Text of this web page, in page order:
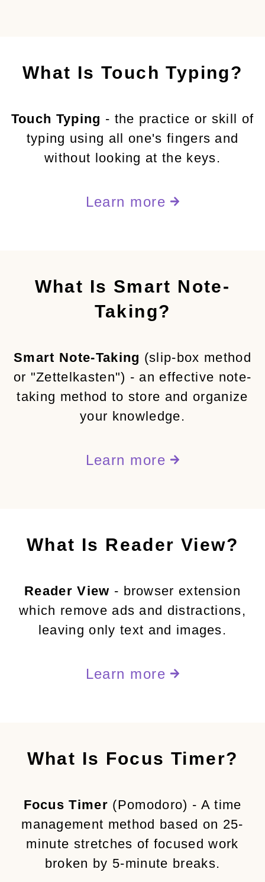
What Is Touch Typing?
Touch Typing - the practice or skill of
typing using all one's fingers and
without looking at the keys.
Learn more
What Is Smart Note-
Taking?
Smart Note-Taking (slip-box method
or "Zettelkasten") - an effective note-
taking method to store and organize
your knowledge.
Learn more
What Is Reader View?
Reader View - browser extension
which remove ads and distractions,
leaving only text and images.
Learn more
What Is Focus Timer?
Focus Timer (Pomodoro) - A time
management method based on 25-
minute stretches of focused work
broken by 5-minute breaks.